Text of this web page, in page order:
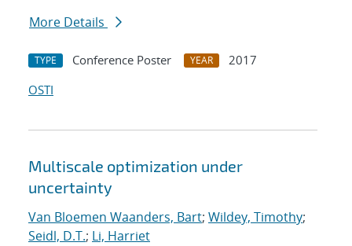
More Details
TYPE Conference Poster YEAR
2017
OSTI
Multiscale optimization under
uncertainty
Van Bloemen Waanders, Bart; Wildey, Timothy;
Seidl, D.T.; Li, Harriet